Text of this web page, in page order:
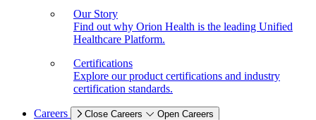
Our Story
Find out why Orion Health is the leading Unified
Healthcare Platform.
Certifications
Explore our product certifications and industry
certification standards.
Careers Close Careers Open Careers